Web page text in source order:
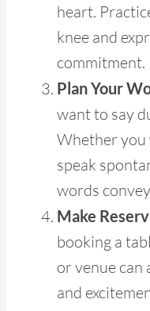
heart.
knee and
commitment.
Plan Your
want to say
Whether
speak
words
Make
booking a
or venue can
and